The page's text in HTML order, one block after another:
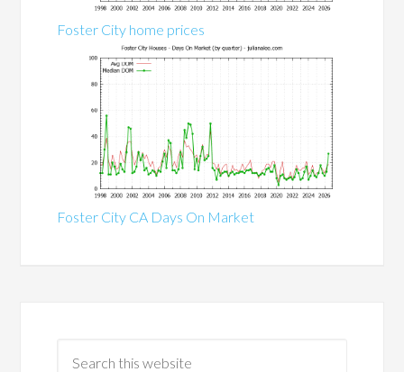
Foster City home prices
Foster City CA Days On Market